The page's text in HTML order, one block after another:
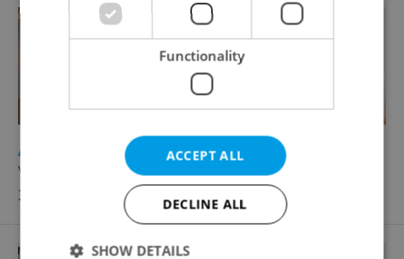
Apartment for sale, 2+1 - 1 bedroom, 70m
Vítězná, Karlovy Vary - Drahovice
3 720 000 CZK, with agency fees, with legal services
Functionality
ACCEPT ALL
DECLINE ALL
SHOW DETAILS